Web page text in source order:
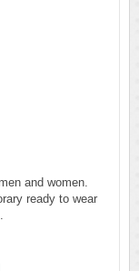
and women.
ready to wear